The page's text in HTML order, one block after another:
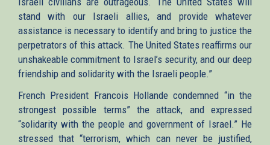
stand with our Israeli allies, and provide whatever
assistance is necessary to identify and bring to justice the
perpetrators of this attack. The United States reaffirms our
unshakeable commitment to Israel’s security, and our deep
friendship and solidarity with the Israeli people.”
French President Francois Hollande condemned “in the
strongest possible terms” the attack, and expressed
“solidarity with the people and government of Israel.” He
stressed that “terrorism, which can never be justified,